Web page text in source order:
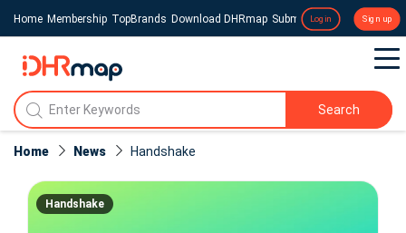
Home Membership TopBrands Download DHRmap Submit a Press Release
Login Sign up
Search
Home News Handshake
Handshake